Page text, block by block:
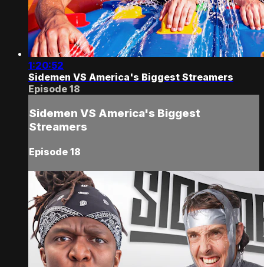
1:20:52
Sidemen VS America's Biggest Streamers
Episode 18
Sidemen VS America's Biggest
Streamers
Episode 18